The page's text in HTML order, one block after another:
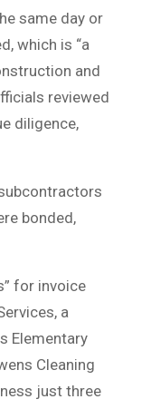
same day or
which is “a
and
reviewed
diligence,
bonded,
for invoice
a
Elementary
Cleaning
just three